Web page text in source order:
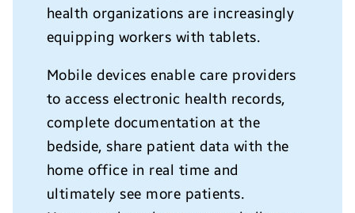
health organizations are increasingly
equipping workers with tablets.
Mobile devices enable care providers
to access electronic health records,
complete documentation at the
bedside, share patient data with the
home office in real time and
ultimately see more patients.